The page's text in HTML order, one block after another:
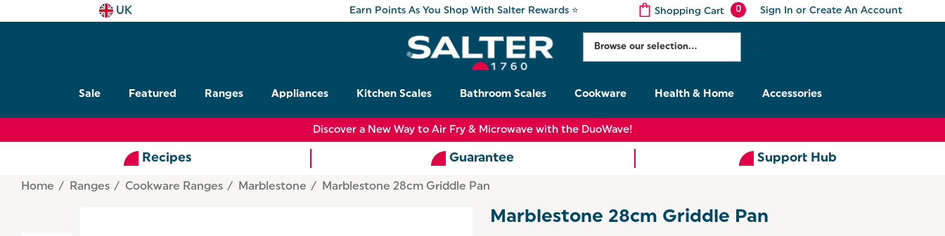
UK Earn Points As You Shop With Salter Rewards ⭐ Shopping Cart 0 Sign In or Create An Account
Sale Featured Ranges Appliances Kitchen Scales Bathroom Scales Cookware Health & Home Accessories
Discover a New Way to Air Fry & Microwave with the DuoWave!
Recipes Guarantee Support Hub
Home Ranges Cookware Ranges Marblestone Marblestone 28cm Griddle Pan
Marblestone 28cm Griddle Pan